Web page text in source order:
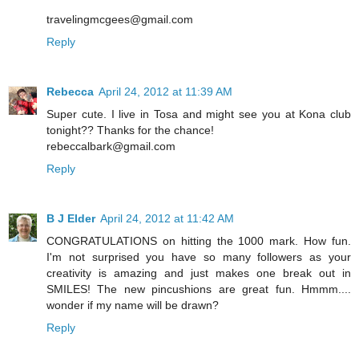
travelingmcgees@gmail.com
Reply
Rebecca April 24, 2012 at 11:39 AM
Super cute. I live in Tosa and might see you at Kona club
tonight?? Thanks for the chance!
rebeccalbark@gmail.com
Reply
B J Elder April 24, 2012 at 11:42 AM
CONGRATULATIONS on hitting the 1000 mark. How fun.
I'm not surprised you have so many followers as your
creativity is amazing and just makes one break out in
SMILES! The new pincushions are great fun. Hmmm....
wonder if my name will be drawn?
Reply